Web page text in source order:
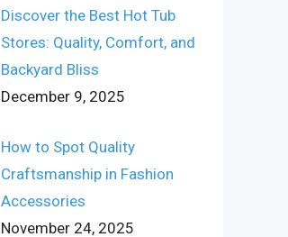
Discover the Best Hot Tub
Stores: Quality, Comfort, and
Backyard Bliss
December 9, 2025
How to Spot Quality
Craftsmanship in Fashion
Accessories
November 24, 2025